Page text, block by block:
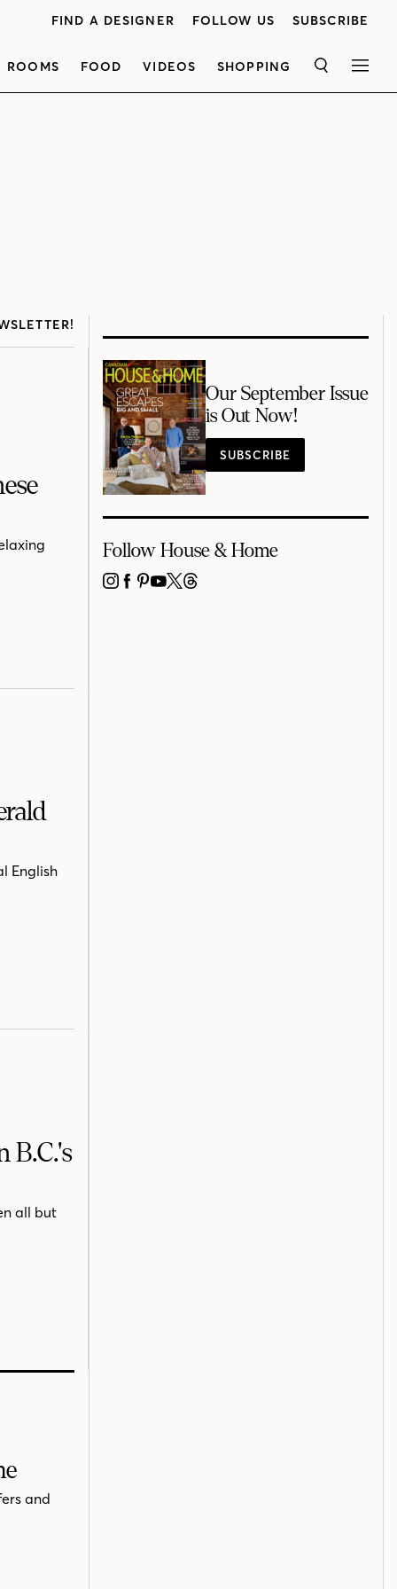
FIND A DESIGNER FOLLOW US SUBSCRIBE
ROOMS FOOD VIDEOS SHOPPING SEARCH
English
B.C.'s
all but
and
Our September Issue
is Out Now!
SUBSCRIBE
Follow House & Home
INSTAGRAM
FACEBOOK
PINTEREST
YOUTUBE
X THREADS